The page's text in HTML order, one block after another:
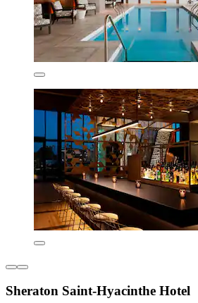
Sheraton Saint-Hyacinthe Hotel